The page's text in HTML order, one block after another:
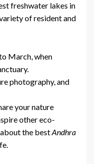
freshwater lakes in
of resident and
March, when
photography, and
your nature
other eco-
the bestAndhra